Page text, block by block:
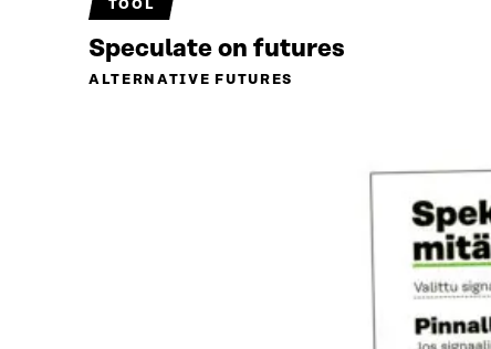
TOOL
Speculate on futures
ALTERNATIVE FUTURES